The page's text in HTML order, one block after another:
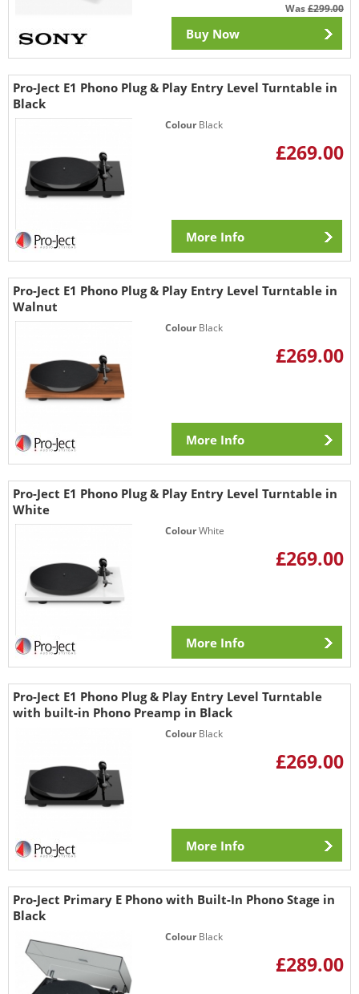
Was£299.00
Buy Now
Pro-Ject E1 Phono Plug & Play Entry Level Turntable in
Black
ColourBlack
£269.00
More Info
Pro-Ject E1 Phono Plug & Play Entry Level Turntable in
Walnut
ColourBlack
£269.00
More Info
Pro-Ject E1 Phono Plug & Play Entry Level Turntable in
White
ColourWhite
£269.00
More Info
Pro-Ject E1 Phono Plug & Play Entry Level Turntable
with built-in Phono Preamp in Black
ColourBlack
£269.00
More Info
Pro-Ject Primary E Phono with Built-In Phono Stage in
Black
ColourBlack
£289.00